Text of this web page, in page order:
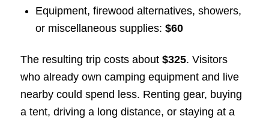
Equipment, firewood alternatives, showers,
or miscellaneous supplies: $60
The resulting trip costs about $325. Visitors
who already own camping equipment and live
nearby could spend less. Renting gear, buying
a tent, driving a long distance, or staying at a